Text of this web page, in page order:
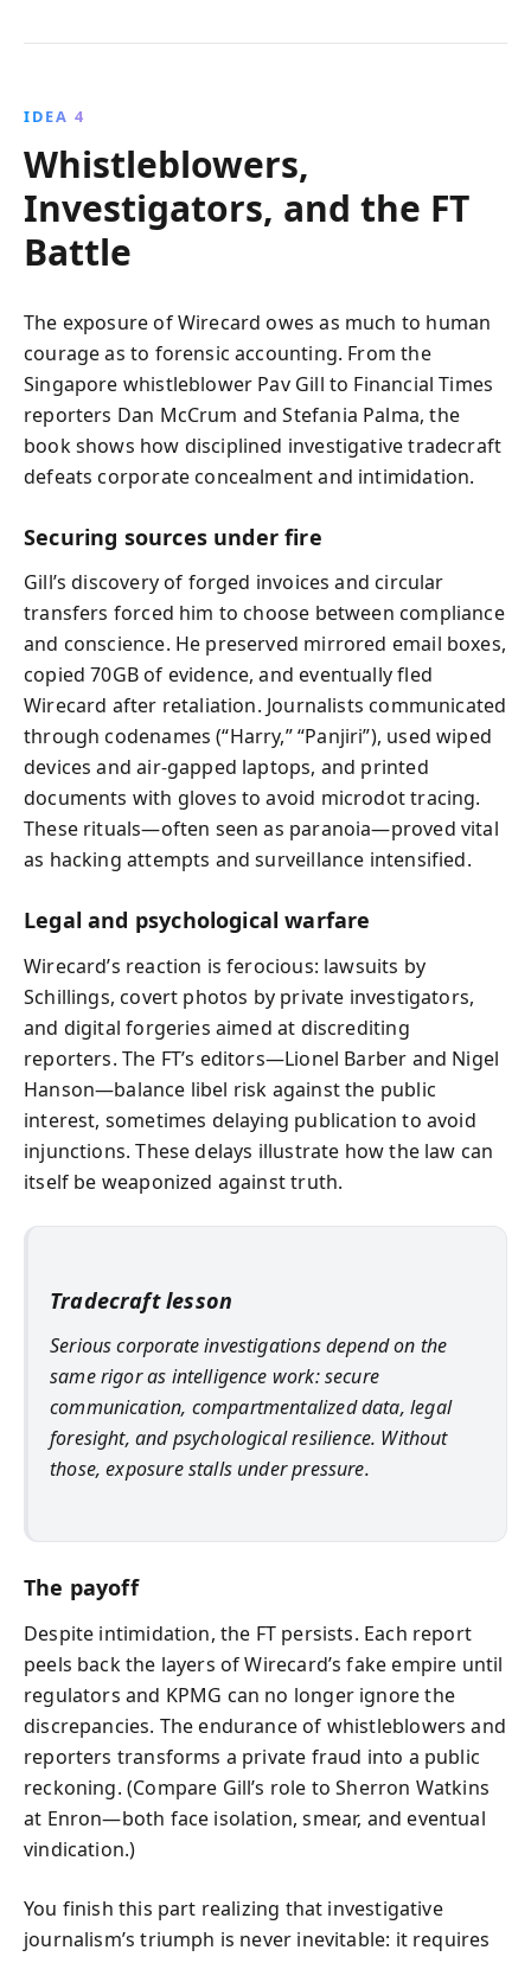
IDEA 4
Whistleblowers,
Investigators, and the FT
Battle
The exposure of Wirecard owes as much to human
courage as to forensic accounting. From the
Singapore whistleblower Pav Gill to Financial Times
reporters Dan McCrum and Stefania Palma, the
book shows how disciplined investigative tradecraft
defeats corporate concealment and intimidation.
Securing sources under fire
Gill’s discovery of forged invoices and circular
transfers forced him to choose between compliance
and conscience. He preserved mirrored email boxes,
copied 70GB of evidence, and eventually fled
Wirecard after retaliation. Journalists communicated
through codenames (“Harry,” “Panjiri”), used wiped
devices and air‑gapped laptops, and printed
documents with gloves to avoid microdot tracing.
These rituals—often seen as paranoia—proved vital
as hacking attempts and surveillance intensified.
Legal and psychological warfare
Wirecard’s reaction is ferocious: lawsuits by
Schillings, covert photos by private investigators,
and digital forgeries aimed at discrediting
reporters. The FT’s editors—Lionel Barber and Nigel
Hanson—balance libel risk against the public
interest, sometimes delaying publication to avoid
injunctions. These delays illustrate how the law can
itself be weaponized against truth.
Tradecraft lesson
Serious corporate investigations depend on the
same rigor as intelligence work: secure
communication, compartmentalized data, legal
foresight, and psychological resilience. Without
those, exposure stalls under pressure.
The payoff
Despite intimidation, the FT persists. Each report
peels back the layers of Wirecard’s fake empire until
regulators and KPMG can no longer ignore the
discrepancies. The endurance of whistleblowers and
reporters transforms a private fraud into a public
reckoning. (Compare Gill’s role to Sherron Watkins
at Enron—both face isolation, smear, and eventual
vindication.)
You finish this part realizing that investigative
journalism’s triumph is never inevitable: it requires